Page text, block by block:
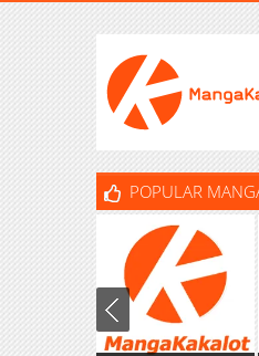
POPULAR